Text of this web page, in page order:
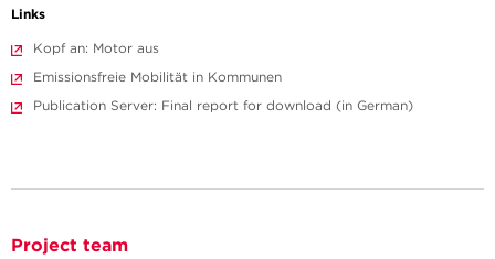
Links
Kopf an: Motor aus
Emissionsfreie Mobilität in Kommunen
Publication Server: Final report for download (in German)
Project team